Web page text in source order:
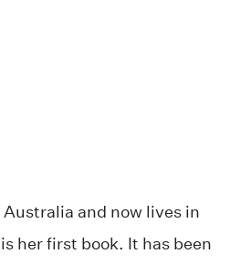
and now lives in
her first book. It has been